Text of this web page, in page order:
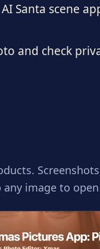
Santa scene
and check
image to